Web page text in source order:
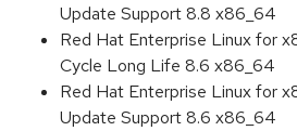
Update Support 8.8 x86_64
Red Hat Enterprise Linux for
Cycle Long Life 8.6 x86_64
Red Hat Enterprise Linux for
Update Support 8.6 x86_64